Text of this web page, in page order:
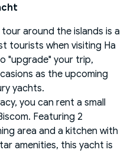
around the islands is a
tourists when visiting Ha
"upgrade" your trip,
as the upcoming
yachts.
you can rent a small
Featuring 2
area and a kitchen with
amenities, this yacht is